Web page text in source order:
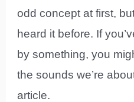
odd concept at first,
heard it before. If
by something, you
the sounds we’re
article.